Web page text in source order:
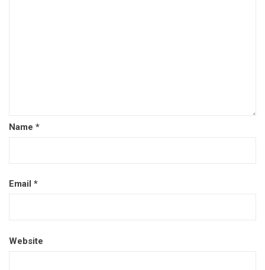
Name *
Email *
Website